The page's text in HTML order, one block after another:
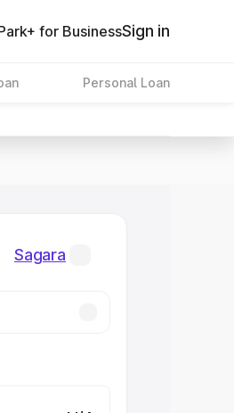
for BusinessSign in
Personal Loan
Sagara